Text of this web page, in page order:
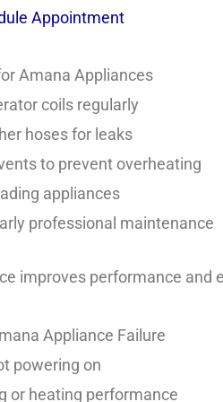
Appointment
Amana Appliances
coils regularly
hoses for leaks
to prevent overheating
appliances
professional maintenance
improves performance and
Appliance Failure
powering on
or heating performance